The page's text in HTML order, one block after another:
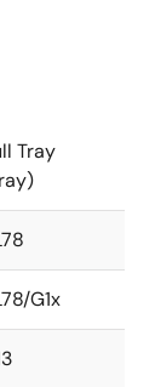
Tray
G1x